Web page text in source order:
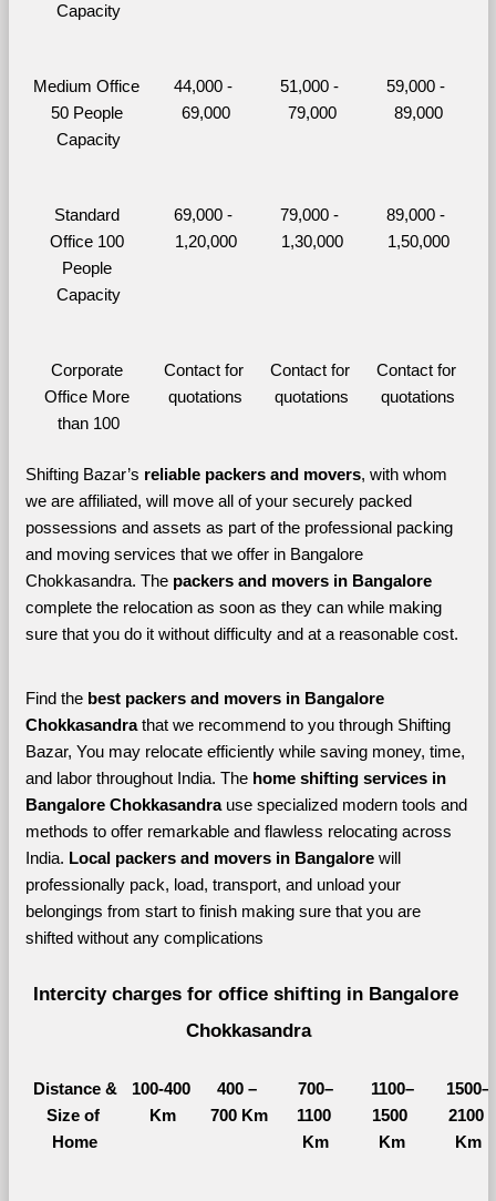
Capacity
Medium Office
50 People
Capacity
44,000 -
69,000
51,000 -
79,000
59,000 -
89,000
Standard
Office 100
People
Capacity
69,000 -
1,20,000
79,000 -
1,30,000
89,000 -
1,50,000
Corporate
Office More
than 100
Contact for
quotations
Contact for
quotations
Contact for
quotations
Shifting Bazar’s reliable packers and movers, with whom
we are affiliated, will move all of your securely packed
possessions and assets as part of the professional packing
and moving services that we offer in Bangalore
Chokkasandra. The
packers and movers in Bangalore
complete the relocation as soon as they can while making
sure that you do it without difficulty and at a reasonable cost.
Find the best packers and movers in Bangalore
Chokkasandra that we recommend to you through Shifting
Bazar, You may relocate efficiently while saving money, time,
and labor throughout India. The home shifting services in
Bangalore Chokkasandra use specialized modern tools and
methods to offer remarkable and flawless relocating across
India. Local packers and movers in Bangalore will
professionally pack, load, transport, and unload your
belongings from start to finish making sure that you are
shifted without any complications
Intercity charges for office shifting in Bangalore
Chokkasandra
Distance &
Size of
Home
100-400
Km
400 –
700 Km
700–
1100
Km
1100–
1500
Km
1500–
2100
Km